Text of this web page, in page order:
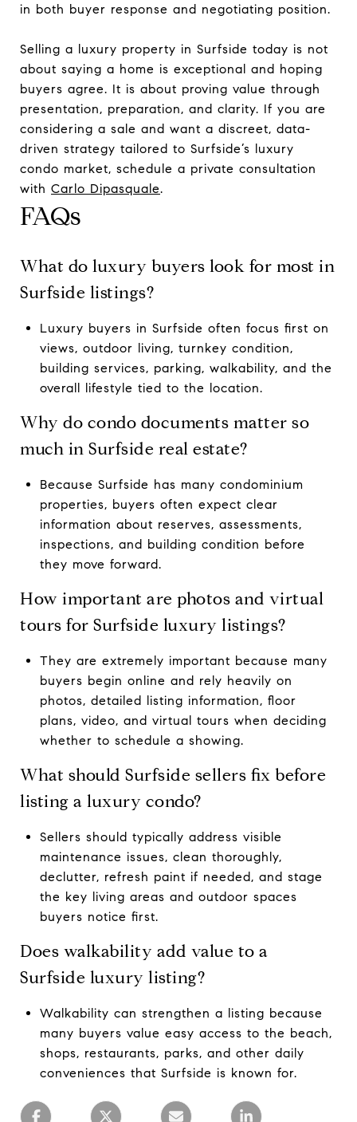
in both buyer response and negotiating position.
Selling a luxury property in Surfside today is not
about saying a home is exceptional and hoping
buyers agree. It is about proving value through
presentation, preparation, and clarity. If you are
considering a sale and want a discreet, data-
driven strategy tailored to Surfside’s luxury
condo market, schedule a private consultation
with Carlo Dipasquale.
FAQs
What do luxury buyers look for most in
Surfside listings?
Luxury buyers in Surfside often focus first on
views, outdoor living, turnkey condition,
building services, parking, walkability, and the
overall lifestyle tied to the location.
Why do condo documents matter so
much in Surfside real estate?
Because Surfside has many condominium
properties, buyers often expect clear
information about reserves, assessments,
inspections, and building condition before
they move forward.
How important are photos and virtual
tours for Surfside luxury listings?
They are extremely important because many
buyers begin online and rely heavily on
photos, detailed listing information, floor
plans, video, and virtual tours when deciding
whether to schedule a showing.
What should Surfside sellers fix before
listing a luxury condo?
Sellers should typically address visible
maintenance issues, clean thoroughly,
declutter, refresh paint if needed, and stage
the key living areas and outdoor spaces
buyers notice first.
Does walkability add value to a
Surfside luxury listing?
Walkability can strengthen a listing because
many buyers value easy access to the beach,
shops, restaurants, parks, and other daily
conveniences that Surfside is known for.